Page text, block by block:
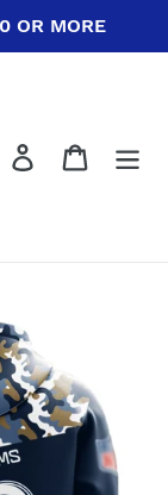
OR MORE
Log in Cart